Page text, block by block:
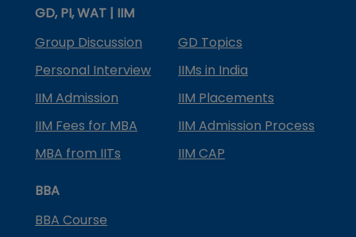
GD, PI, WAT | IIM
Group Discussion
GD Topics
Personal Interview
IIMs in India
IIM Admission
IIM Placements
IIM Fees for MBA
IIM Admission Process
MBA from IITs
IIM CAP
BBA
BBA Course